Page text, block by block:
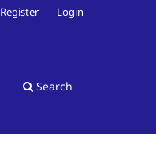
Search
Register Login